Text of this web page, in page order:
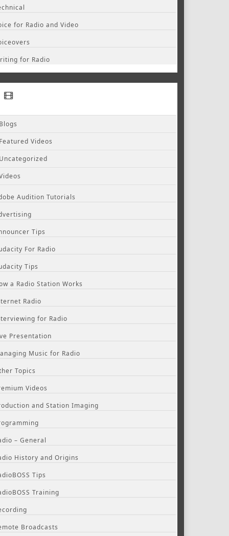
for Radio and Video
for Radio
Blogs
Featured Videos
Uncategorized
Audition Tutorials
Tips
For Radio
Tips
a Radio Station Works
Radio
for Radio
Presentation
Music for Radio
Topics
Videos
and Station Imaging
– General
History and Origins
Tips
Training
Broadcasts